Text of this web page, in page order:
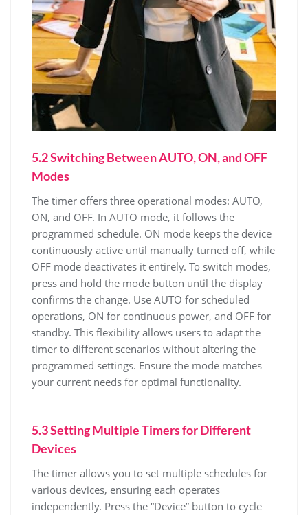
5.2 Switching Between AUTO, ON, and OFF
Modes
The timer offers three operational modes: AUTO,
ON, and OFF. In AUTO mode, it follows the
programmed schedule. ON mode keeps the device
continuously active until manually turned off, while
OFF mode deactivates it entirely. To switch modes,
press and hold the mode button until the display
confirms the change. Use AUTO for scheduled
operations, ON for continuous power, and OFF for
standby. This flexibility allows users to adapt the
timer to different scenarios without altering the
programmed settings. Ensure the mode matches
your current needs for optimal functionality.
5.3 Setting Multiple Timers for Different
Devices
The timer allows you to set multiple schedules for
various devices, ensuring each operates
independently. Press the “Device” button to cycle